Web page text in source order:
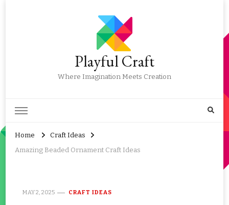
Playful Craft
Where Imagination Meets Creation
Home
Craft Ideas
Amazing Beaded Ornament Craft Ideas
MAY 2, 2025 CRAFT IDEAS